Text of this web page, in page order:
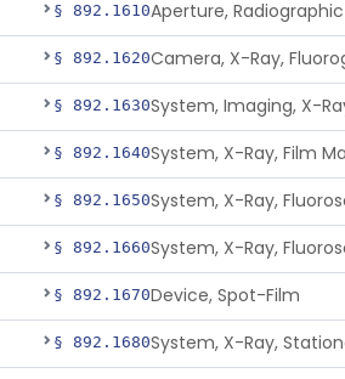
§ 892.1610Aperture, Radiographic
§ 892.1620
§ 892.1630
§ 892.1640
§ 892.1650
§ 892.1660
§ 892.1670Device, Spot-Film
§ 892.1680System, X-Ray,